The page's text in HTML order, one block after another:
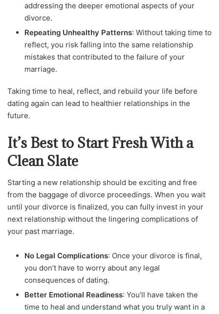
addressing the deeper emotional aspects of your
divorce.
Repeating Unhealthy Patterns: Without taking time to
reflect, you risk falling into the same relationship
mistakes that contributed to the failure of your
marriage.
Taking time to heal, reflect, and rebuild your life before
dating again can lead to healthier relationships in the
future.
It’s Best to Start Fresh With a
Clean Slate
Starting a new relationship should be exciting and free
from the baggage of divorce proceedings. When you wait
until your divorce is finalized, you can fully invest in your
next relationship without the lingering complications of
your past marriage.
No Legal Complications: Once your divorce is final,
you don’t have to worry about any legal
consequences of dating.
Better Emotional Readiness: You’ll have taken the
time to heal and understand what you truly want in a